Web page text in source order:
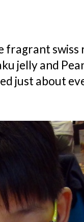
fragrant swiss
jelly and
just about